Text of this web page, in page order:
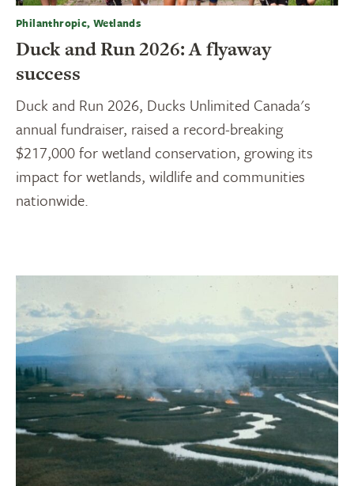
Philanthropic, Wetlands
Duck and Run 2026: A flyaway
success
Duck and Run 2026, Ducks Unlimited Canada's
annual fundraiser, raised a record-breaking
$217,000 for wetland conservation, growing its
impact for wetlands, wildlife and communities
nationwide.